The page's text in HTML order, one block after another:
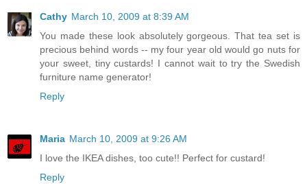
Cathy March 10, 2009 at 8:39 AM
You made these look absolutely gorgeous. That tea set is
precious behind words -- my four year old would go nuts for
your sweet, tiny custards! I cannot wait to try the Swedish
furniture name generator!
Reply
Maria March 10, 2009 at 9:26 AM
I love the IKEA dishes, too cute!! Perfect for custard!
Reply